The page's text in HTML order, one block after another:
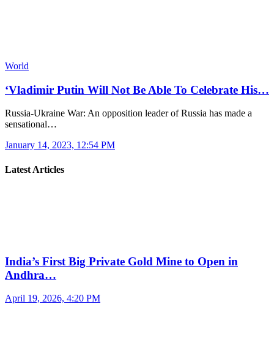
World
‘Vladimir Putin Will Not Be Able To Celebrate His…
Russia-Ukraine War: An opposition leader of Russia has made a
sensational…
January 14, 2023, 12:54 PM
Latest Articles
India’s First Big Private Gold Mine to Open in
Andhra…
April 19, 2026, 4:20 PM